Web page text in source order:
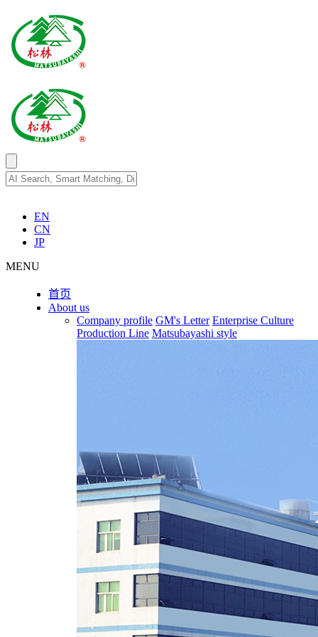
EN
CN
JP
MENU
首页
About us
Company profile GM's Letter Enterprise Culture
Production Line Matsubayashi style